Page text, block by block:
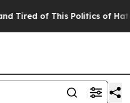
of This Politics of Hatred”